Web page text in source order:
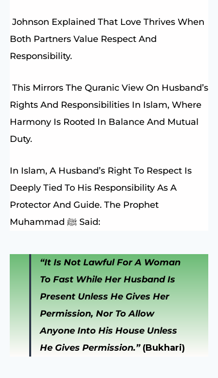
Johnson Explained That Love Thrives When
Both Partners Value Respect And
Responsibility.
This Mirrors The Quranic View On Husband’s
Rights And Responsibilities In Islam, Where
Harmony Is Rooted In Balance And Mutual
Duty.
In Islam, A Husband’s Right To Respect Is
Deeply Tied To His Responsibility As A
Protector And Guide. The Prophet
Muhammad ﷺ Said:
“It Is Not Lawful For A Woman
To Fast While Her Husband Is
Present Unless He Gives Her
Permission, Nor To Allow
Anyone Into His House Unless
He Gives Permission.”(Bukhari)